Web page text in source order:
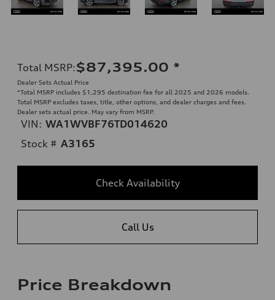
Total MSRP:$87,395.00 *
Dealer Sets Actual Price
*Total MSRP includes $1,295 destination fee for all 2025 and 2026 models.
Total MSRP excludes taxes, title, other options, and dealer charges and fees.
Dealer sets actual price. May vary from MSRP.
VIN: WA1WVBF76TD014620
Stock # A3165
Check Availability
Call Us
Price Breakdown